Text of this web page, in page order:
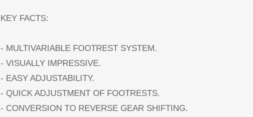
KEY FACTS:
- MULTIVARIABLE FOOTREST SYSTEM.
- VISUALLY IMPRESSIVE.
- EASY ADJUSTABILITY.
- QUICK ADJUSTMENT OF FOOTRESTS.
- CONVERSION TO REVERSE GEAR SHIFTING.